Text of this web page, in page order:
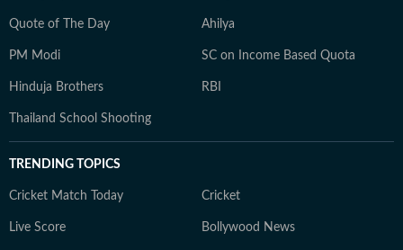
Quote of The Day Ahilya
PM Modi SC on Income Based Quota
Hinduja Brothers RBI
Thailand School Shooting
TRENDING TOPICS
Cricket Match Today Cricket
Live Score Bollywood News